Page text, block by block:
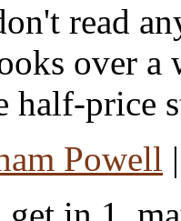
read
over a
half-price
Powell